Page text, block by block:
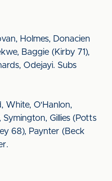
Holmes, Donacien
Baggie (Kirby 71),
Odejayi. Subs
White, O'Hanlon,
Gillies (Potts
68), Paynter (Beck